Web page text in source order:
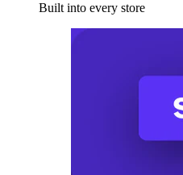
Built into every store